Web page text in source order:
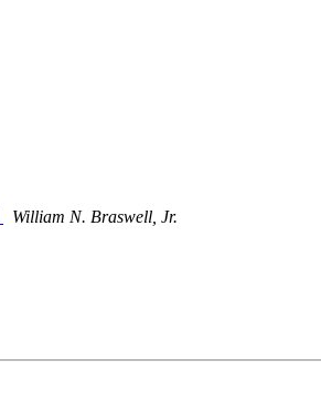
William N. Braswell, Jr.